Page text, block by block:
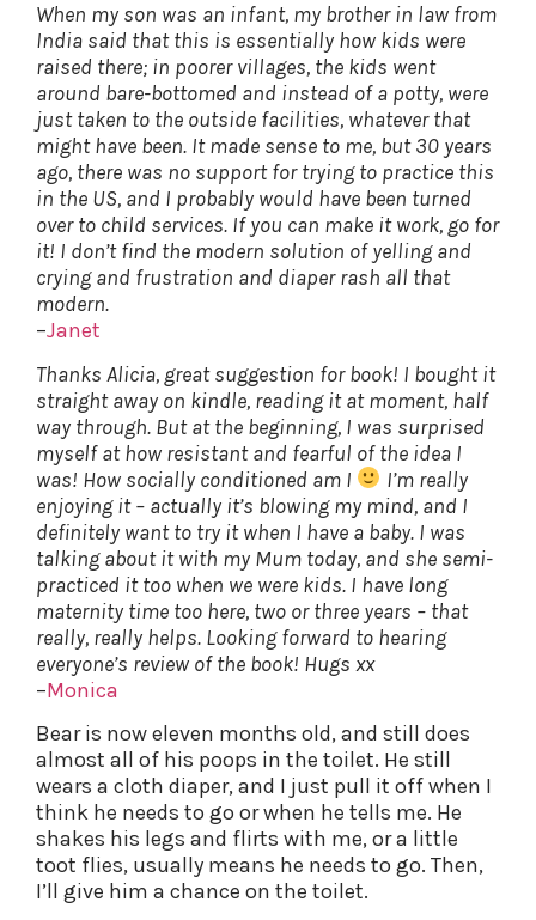
When my son was an infant, my brother in law from
India said that this is essentially how kids were
raised there; in poorer villages, the kids went
around bare-bottomed and instead of a potty, were
just taken to the outside facilities, whatever that
might have been. It made sense to me, but 30 years
ago, there was no support for trying to practice this
in the US, and I probably would have been turned
over to child services. If you can make it work, go for
it! I don’t find the modern solution of yelling and
crying and frustration and diaper rash all that
modern.
–Janet
Thanks Alicia, great suggestion for book! I bought it
straight away on kindle, reading it at moment, half
way through. But at the beginning, I was surprised
myself at how resistant and fearful of the idea I
was! How socially conditioned am I
I’m really
enjoying it – actually it’s blowing my mind, and I
definitely want to try it when I have a baby. I was
talking about it with my Mum today, and she semi-
practiced it too when we were kids. I have long
maternity time too here, two or three years – that
really, really helps. Looking forward to hearing
everyone’s review of the book! Hugs xx
–Monica
Bear is now eleven months old, and still does
almost all of his poops in the toilet. He still
wears a cloth diaper, and I just pull it off when I
think he needs to go or when he tells me. He
shakes his legs and flirts with me, or a little
toot flies, usually means he needs to go. Then,
I’ll give him a chance on the toilet.